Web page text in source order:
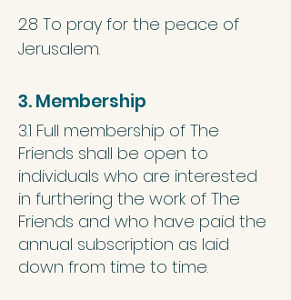
2.8 To pray for the peace of
Jerusalem.
3. Membership
3.1 Full membership of The
Friends shall be open to
individuals who are interested
in furthering the work of The
Friends and who have paid the
annual subscription as laid
down from time to time.